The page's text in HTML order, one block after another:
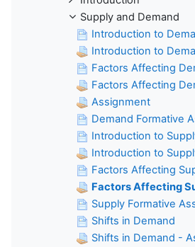
Supply and Demand
Introduction to
Introduction to
Factors Affecting
Factors Affecting
Assignment
Demand Formative
Introduction to
Introduction to
Factors Affecting
Factors Affecting
Supply Formative
Shifts in Demand
Shifts in Demand -